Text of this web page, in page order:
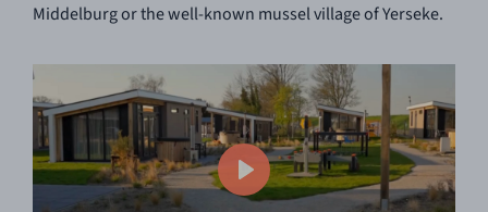
Middelburg or the well-known mussel village of Yerseke.
Play